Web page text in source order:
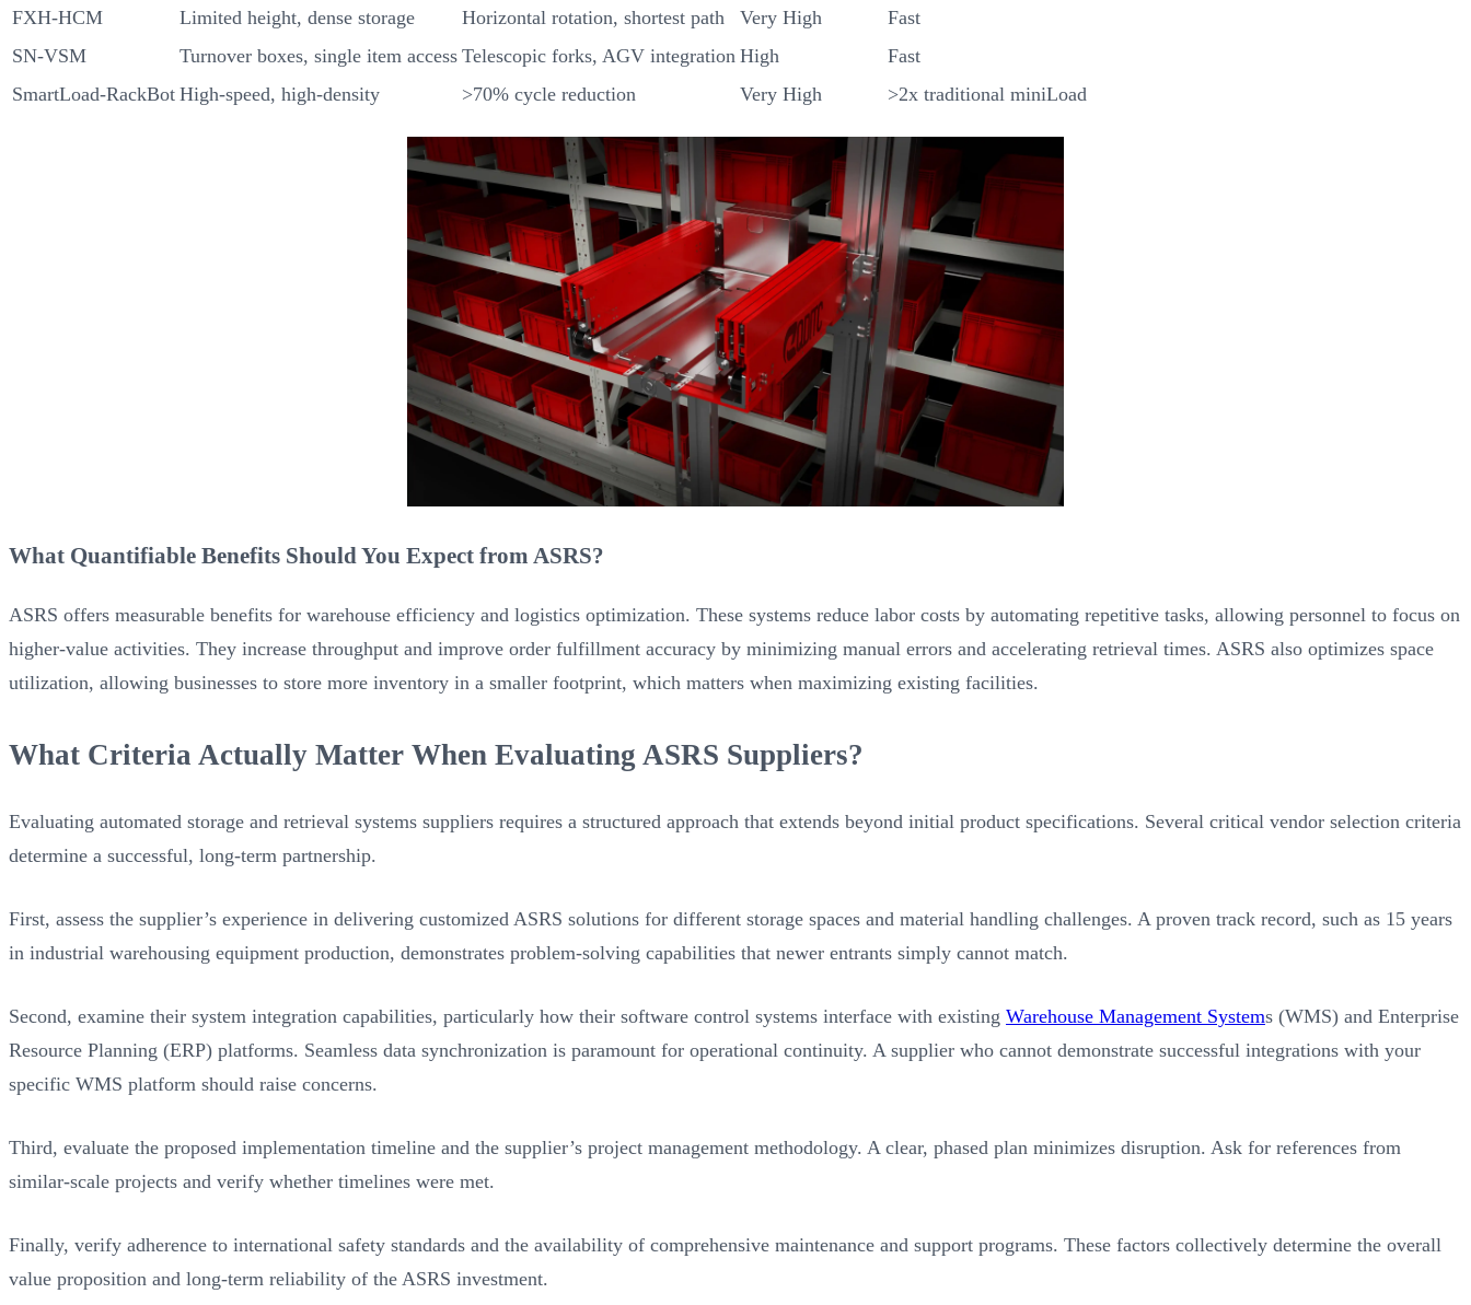
FXH-HCM
Limited height, dense storage Horizontal rotation, shortest path Very High
Fast
SN-VSM
Turnover boxes, single item access Telescopic forks, AGV integration High
Fast
SmartLoad-RackBot High-speed, high-density >70% cycle reduction Very High >2x traditional miniLoad
What Quantifiable Benefits Should You Expect from ASRS?
ASRS offers measurable benefits for warehouse efficiency and logistics optimization. These systems reduce labor costs by automating repetitive tasks, allowing personnel to focus on
higher-value activities. They increase throughput and improve order fulfillment accuracy by minimizing manual errors and accelerating retrieval times. ASRS also optimizes space
utilization, allowing businesses to store more inventory in a smaller footprint, which matters when maximizing existing facilities.
What Criteria Actually Matter When Evaluating ASRS Suppliers?
Evaluating automated storage and retrieval systems suppliers requires a structured approach that extends beyond initial product specifications. Several critical vendor selection criteria
determine a successful, long-term partnership.
First, assess the supplier’s experience in delivering customized ASRS solutions for different storage spaces and material handling challenges. A proven track record, such as 15 years
in industrial warehousing equipment production, demonstrates problem-solving capabilities that newer entrants simply cannot match.
Second, examine their system integration capabilities, particularly how their software control systems interface with existing Warehouse Management Systems (WMS) and Enterprise
Resource Planning (ERP) platforms. Seamless data synchronization is paramount for operational continuity. A supplier who cannot demonstrate successful integrations with your
specific WMS platform should raise concerns.
Third, evaluate the proposed implementation timeline and the supplier’s project management methodology. A clear, phased plan minimizes disruption. Ask for references from
similar-scale projects and verify whether timelines were met.
Finally, verify adherence to international safety standards and the availability of comprehensive maintenance and support programs. These factors collectively determine the overall
value proposition and long-term reliability of the ASRS investment.